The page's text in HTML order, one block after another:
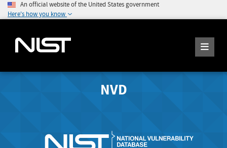
An official website of the United States government
Here's how you know
NVD